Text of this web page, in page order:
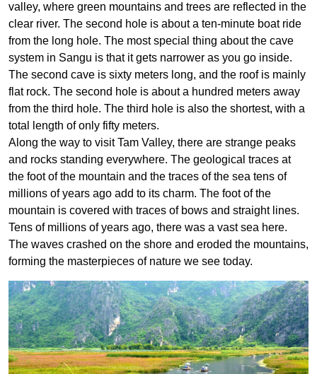
valley, where green mountains and trees are reflected in the
clear river. The second hole is about a ten-minute boat ride
from the long hole. The most special thing about the cave
system in Sangu is that it gets narrower as you go inside.
The second cave is sixty meters long, and the roof is mainly
flat rock. The second hole is about a hundred meters away
from the third hole. The third hole is also the shortest, with a
total length of only fifty meters.
Along the way to visit Tam Valley, there are strange peaks
and rocks standing everywhere. The geological traces at
the foot of the mountain and the traces of the sea tens of
millions of years ago add to its charm. The foot of the
mountain is covered with traces of bows and straight lines.
Tens of millions of years ago, there was a vast sea here.
The waves crashed on the shore and eroded the mountains,
forming the masterpieces of nature we see today.